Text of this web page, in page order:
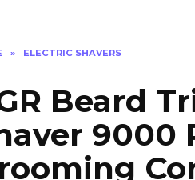
» ELECTRIC SHAVERS
Beard
9000